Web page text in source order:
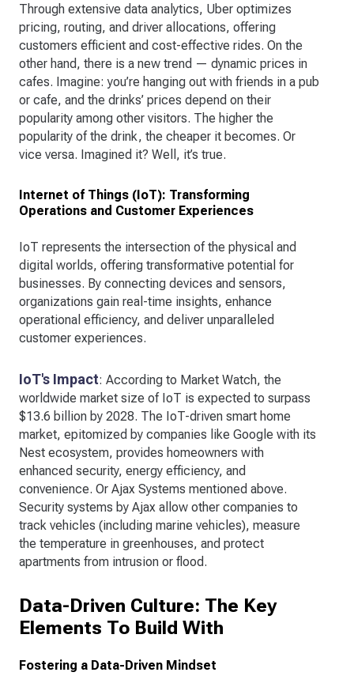
Through extensive data analytics, Uber optimizes
pricing, routing, and driver allocations, offering
customers efficient and cost-effective rides. On the
other hand, there is a new trend — dynamic prices in
cafes. Imagine: you’re hanging out with friends in a pub
or cafe, and the drinks’ prices depend on their
popularity among other visitors. The higher the
popularity of the drink, the cheaper it becomes. Or
vice versa. Imagined it? Well, it’s true.
Internet of Things (IoT): Transforming
Operations and Customer Experiences
IoT represents the intersection of the physical and
digital worlds, offering transformative potential for
businesses. By connecting devices and sensors,
organizations gain real-time insights, enhance
operational efficiency, and deliver unparalleled
customer experiences.
IoT's Impact: According to Market Watch, the
worldwide market size of IoT is expected to surpass
$13.6 billion by 2028. The IoT-driven smart home
market, epitomized by companies like Google with its
Nest ecosystem, provides homeowners with
enhanced security, energy efficiency, and
convenience. Or Ajax Systems mentioned above.
Security systems by Ajax allow other companies to
track vehicles (including marine vehicles), measure
the temperature in greenhouses, and protect
apartments from intrusion or flood.
Data-Driven Culture: The Key
Elements To Build With
Fostering a Data-Driven Mindset